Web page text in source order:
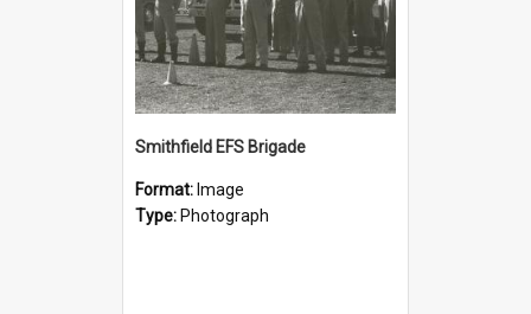
Smithfield EFS Brigade
Format: Image
Type: Photograph